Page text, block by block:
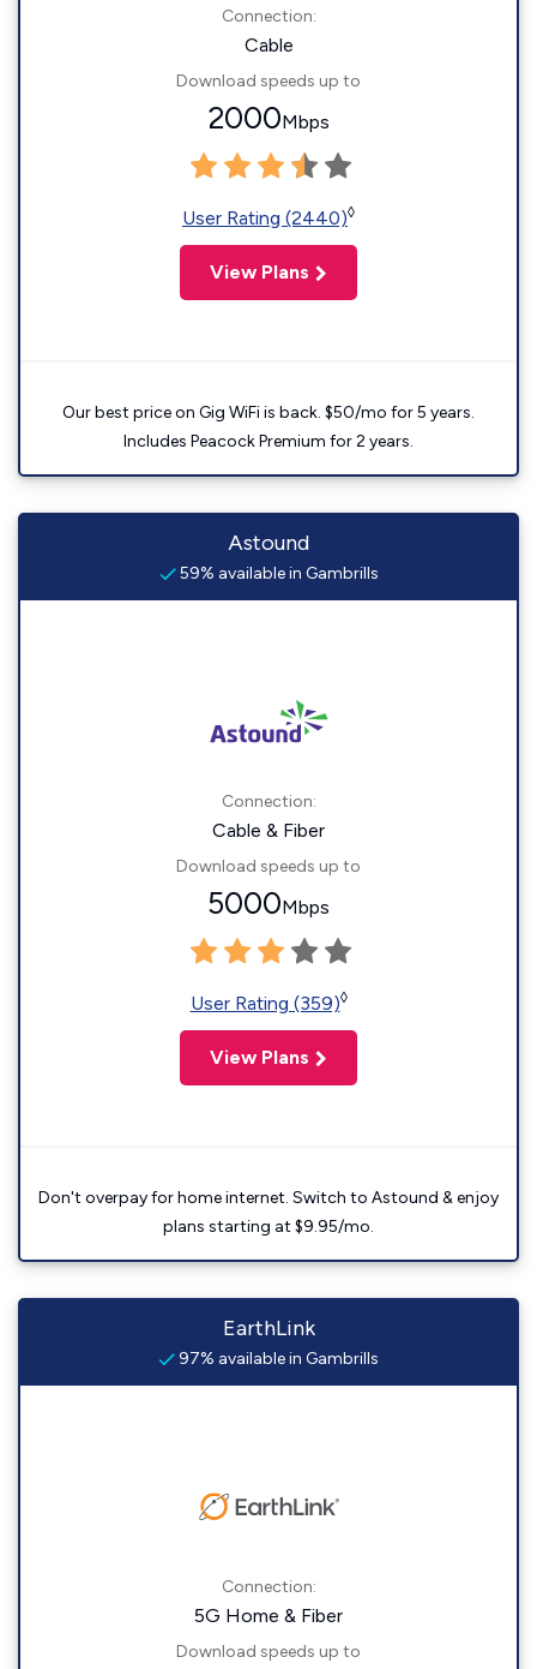
Connection:
Cable
Download speeds up to
2000Mbps
User Rating (2440)◊
View Plans
Our best price on Gig WiFi is back. $50/mo for 5 years.
Includes Peacock Premium for 2 years.
Astound
59% available in Gambrills
Connection:
Cable & Fiber
Download speeds up to
5000Mbps
User Rating (359)◊
View Plans
Don't overpay for home internet. Switch to Astound & enjoy
plans starting at $9.95/mo.
EarthLink
97% available in Gambrills
Connection:
5G Home & Fiber
Download speeds up to